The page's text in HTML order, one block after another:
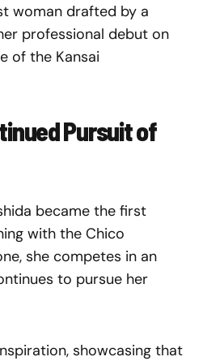
woman drafted by a
professional debut on
of the Kansai
Pursuit of
became the first
with the Chico
she competes in an
to pursue her
showcasing that